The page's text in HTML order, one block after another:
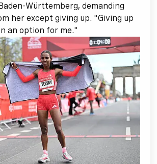
Württemberg, demanding
her except giving up. "Giving up
an option for me."